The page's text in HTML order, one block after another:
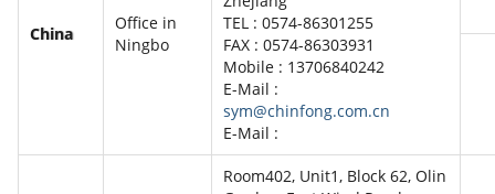
China
Office in
Ningbo
TEL : 0574-86301255
FAX : 0574-86303931
Mobile : 13706840242
E-Mail :
sym@chinfong.com.cn
E-Mail :
Room402, Unit1, Block 62, Olin